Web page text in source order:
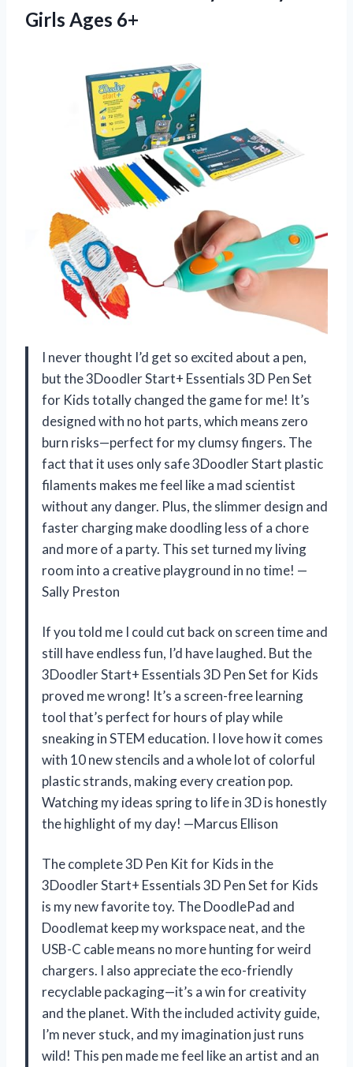
Girls Ages 6+
I never thought I’d get so excited about a pen,
but the 3Doodler Start+ Essentials 3D Pen Set
for Kids totally changed the game for me! It’s
designed with no hot parts, which means zero
burn risks—perfect for my clumsy fingers. The
fact that it uses only safe 3Doodler Start plastic
filaments makes me feel like a mad scientist
without any danger. Plus, the slimmer design and
faster charging make doodling less of a chore
and more of a party. This set turned my living
room into a creative playground in no time! —
Sally Preston
If you told me I could cut back on screen time and
still have endless fun, I’d have laughed. But the
3Doodler Start+ Essentials 3D Pen Set for Kids
proved me wrong! It’s a screen-free learning
tool that’s perfect for hours of play while
sneaking in STEM education. I love how it comes
with 10 new stencils and a whole lot of colorful
plastic strands, making every creation pop.
Watching my ideas spring to life in 3D is honestly
the highlight of my day! —Marcus Ellison
The complete 3D Pen Kit for Kids in the
3Doodler Start+ Essentials 3D Pen Set for Kids
is my new favorite toy. The DoodlePad and
Doodlemat keep my workspace neat, and the
USB-C cable means no more hunting for weird
chargers. I also appreciate the eco-friendly
recyclable packaging—it’s a win for creativity
and the planet. With the included activity guide,
I’m never stuck, and my imagination just runs
wild! This pen made me feel like an artist and an